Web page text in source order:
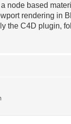
node based
rendering in
the C4D plugin,